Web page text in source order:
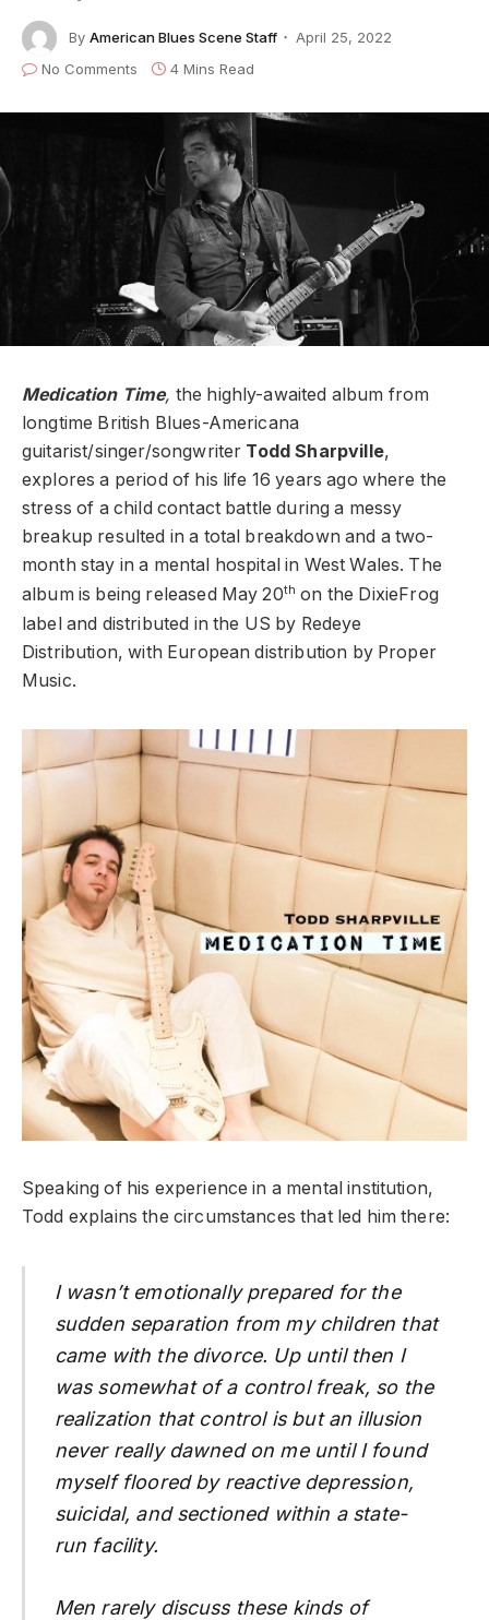
By American Blues Scene Staff
April 25, 2022
No Comments
4 Mins Read
Medication Time, the highly-awaited album from
longtime British Blues-Americana
guitarist/singer/songwriter Todd Sharpville,
explores a period of his life 16 years ago where the
stress of a child contact battle during a messy
breakup resulted in a total breakdown and a two-
month stay in a mental hospital in West Wales. The
album is being released May 20th on the DixieFrog
label and distributed in the US by Redeye
Distribution, with European distribution by Proper
Music.
Speaking of his experience in a mental institution,
Todd explains the circumstances that led him there:
I wasn’t emotionally prepared for the
sudden separation from my children that
came with the divorce. Up until then I
was somewhat of a control freak, so the
realization that control is but an illusion
never really dawned on me until I found
myself floored by reactive depression,
suicidal, and sectioned within a state-
run facility.
Men rarely discuss these kinds of